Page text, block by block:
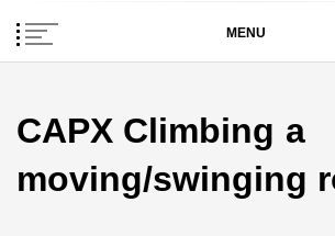
MENU
CAPX Climbing a
moving/swinging